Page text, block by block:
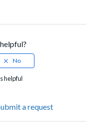
helpful
a request